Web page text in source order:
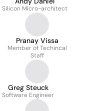
Silicon Micro-architect
Pranay Vissa
Member of Techincal
Staff
Greg Steuck
Software Engineer